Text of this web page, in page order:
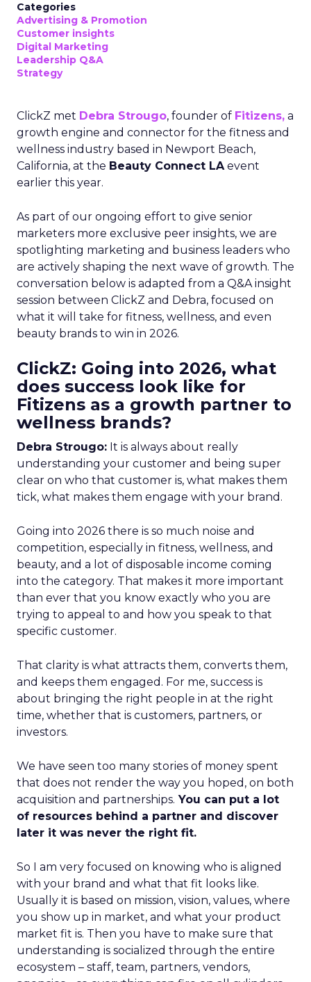
Categories
Advertising & Promotion
Customer insights
Digital Marketing
Leadership Q&A
Strategy
ClickZ met Debra Strougo, founder of Fitizens, a
growth engine and connector for the fitness and
wellness industry based in Newport Beach,
California, at the Beauty Connect LAevent
earlier this year.
As part of our ongoing effort to give senior
marketers more exclusive peer insights, we are
spotlighting marketing and business leaders who
are actively shaping the next wave of growth. The
conversation below is adapted from a Q&A insight
session between ClickZ and Debra, focused on
what it will take for fitness, wellness, and even
beauty brands to win in 2026.
ClickZ: Going into 2026, what
does success look like for
Fitizens as a growth partner to
wellness brands?
Debra Strougo: It is always about really
understanding your customer and being super
clear on who that customer is, what makes them
tick, what makes them engage with your brand.
Going into 2026 there is so much noise and
competition, especially in fitness, wellness, and
beauty, and a lot of disposable income coming
into the category. That makes it more important
than ever that you know exactly who you are
trying to appeal to and how you speak to that
specific customer.
That clarity is what attracts them, converts them,
and keeps them engaged. For me, success is
about bringing the right people in at the right
time, whether that is customers, partners, or
investors.
We have seen too many stories of money spent
that does not render the way you hoped, on both
acquisition and partnerships. You can put a lot
of resources behind a partner and discover
later it was never the right fit.
So I am very focused on knowing who is aligned
with your brand and what that fit looks like.
Usually it is based on mission, vision, values, where
you show up in market, and what your product
market fit is. Then you have to make sure that
understanding is socialized through the entire
ecosystem – staff, team, partners, vendors,